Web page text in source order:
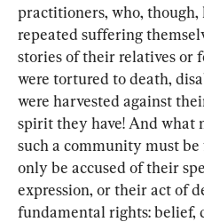
practitioners, who, though,
repeated suffering
stories of their relatives or
were tortured to death,
were harvested against
spirit they have! And what
such a community must
only be accused of their
expression, or their act of
fundamental rights: belief,